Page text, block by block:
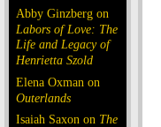
Abby Ginzberg on
Labors of Love: The
Life and Legacy of
Henrietta Szold
Elena Oxman on
Outerlands
Isaiah Saxon on The